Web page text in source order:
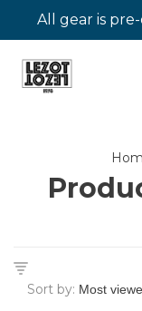
All gear is
Sort by: